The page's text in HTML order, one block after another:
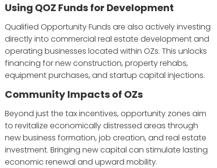
Using QOZ Funds for Development
Qualified Opportunity Funds are also actively investing
directly into commercial real estate development and
operating businesses located within OZs. This unlocks
financing for new construction, property rehabs,
equipment purchases, and startup capital injections.
Community Impacts of OZs
Beyond just the tax incentives, opportunity zones aim
to revitalize economically distressed areas through
new business formation, job creation, and real estate
investment. Bringing new capital can stimulate lasting
economic renewal and upward mobility.